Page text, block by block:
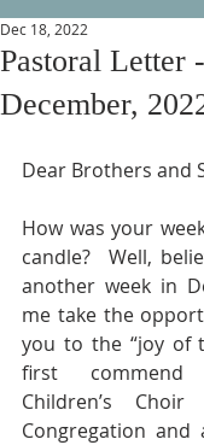
Pastoral Letter
December,
Dec 18, 2022
Dear Brothers and
How was your
candle?  Well,
another week in
me take the
you to the “joy of
first commend
Children’s
Congregation